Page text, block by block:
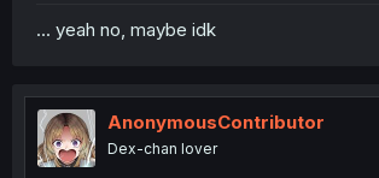
... yeah no, maybe idk
AnonymousContributor
Dex-chan lover